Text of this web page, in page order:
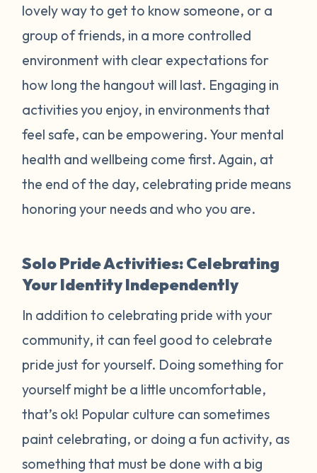
lovely way to get to know someone, or a
group of friends, in a more controlled
environment with clear expectations for
how long the hangout will last. Engaging in
activities you enjoy, in environments that
feel safe, can be empowering. Your mental
health and wellbeing come first. Again, at
the end of the day, celebrating pride means
honoring your needs and who you are.
Solo Pride Activities: Celebrating
Your Identity Independently
In addition to celebrating pride with your
community, it can feel good to celebrate
pride just for yourself. Doing something for
yourself might be a little uncomfortable,
that’s ok! Popular culture can sometimes
paint celebrating, or doing a fun activity, as
something that must be done with a big